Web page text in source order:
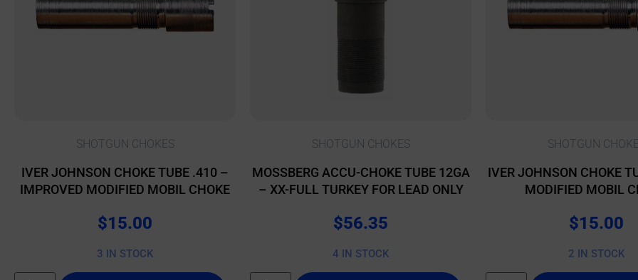
SHOTGUN CHOKES
IVER JOHNSON CHOKE TUBE .410 –
IMPROVED MODIFIED MOBIL CHOKE
$15.00
3 IN STOCK
SHOTGUN CHOKES
MOSSBERG ACCU-CHOKE TUBE 12GA
– XX-FULL TURKEY FOR LEAD ONLY
$56.35
4 IN STOCK
SHOTGUN
IVER JOHNSON CHOKE
MODIFIED MOBIL
$15.00
2 IN STOCK